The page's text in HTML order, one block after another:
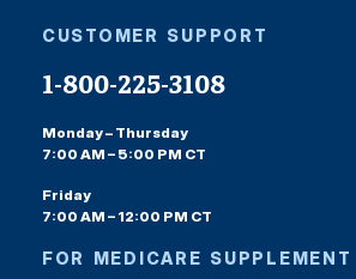
CUSTOMER SUPPORT
1-800-225-3108
Monday – Thursday
7:00 AM – 5:00 PM CT
Friday
7:00 AM – 12:00 PM CT
FOR MEDICARE SUPPLEMENT